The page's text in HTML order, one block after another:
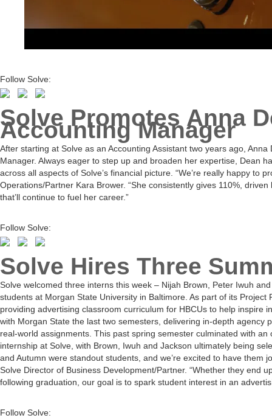
Follow Solve:
Solve Promotes Anna
Accounting Manager
After starting at Solve as an Accounting Assistant two years ago,
Manager. Always eager to step up and broaden her expertise, Dean
across all aspects of Solve’s financial picture. “We’re really happy to
Operations/Partner Kara Brower. “She consistently gives 110%,
that’ll continue to fuel her career.”
Follow Solve:
Solve Hires Three
Solve welcomed three interns this week – Nijah Brown, Peter Iwuh
students at Morgan State University in Baltimore. As part of its
providing advertising classroom curriculum for HBCUs to help inspire
with Morgan State the last two semesters, delivering in-depth agency
real-world assignments. This past spring semester culminated with
internship at Solve, with Brown, Iwuh and Jackson ultimately being
and Autumn were standout students, and we’re excited to have them
Solve Director of Business Development/Partner. “Whether they end
following graduation, our goal is to spark student interest in an
Follow Solve: